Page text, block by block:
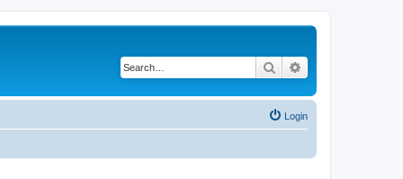
Search
Login